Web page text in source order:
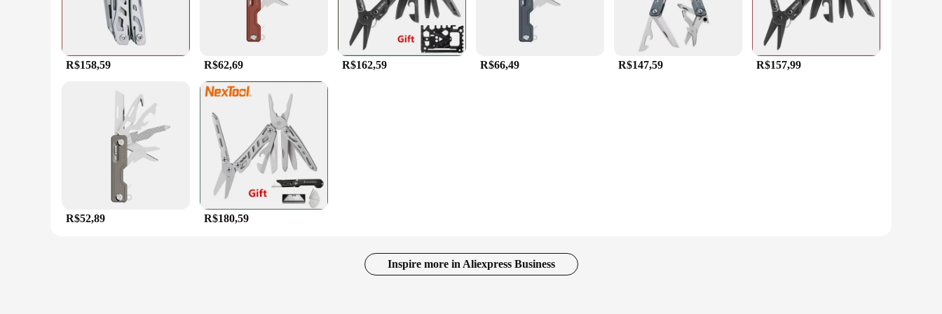
R$158,59 R$62,69 R$162,59 R$66,49 R$147,59 R$157,99
R$52,89 R$180,59
Inspire more in Aliexpress Business